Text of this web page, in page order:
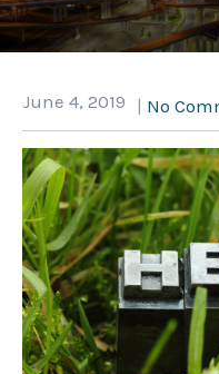
June 4, 2019 | No